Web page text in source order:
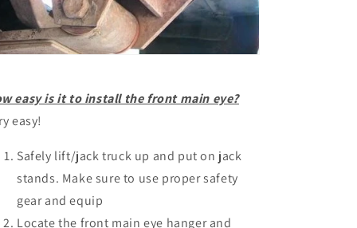
easy is it to install the front main eye?
easy!
Safely lift/jack truck up and put on jack
stands. Make sure to use proper safety
gear and equip
Locate the front main eye hanger and